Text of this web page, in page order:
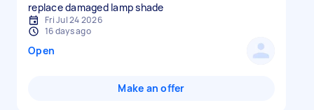
replace damaged lamp shade
Fri Jul 24 2026
16 days ago
Open
Make an offer